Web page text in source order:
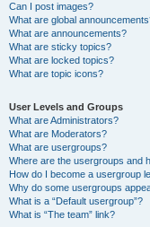
Can I post images?
What are global
What are announcements?
What are sticky topics?
What are locked topics?
What are topic icons?
User Levels and Groups
What are Administrators?
What are Moderators?
What are usergroups?
Where are the usergroups and
How do I become a usergroup
Why do some usergroups
What is a “Default usergroup”?
What is “The team” link?